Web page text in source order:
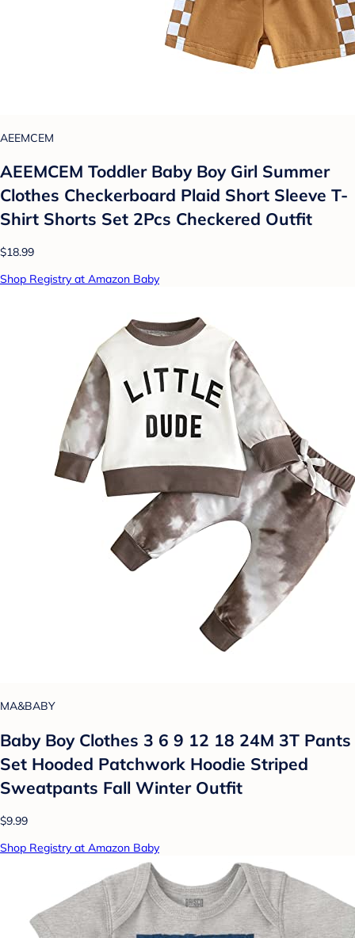
AEEMCEM
AEEMCEM Toddler Baby Boy Girl Summer
Clothes Checkerboard Plaid Short Sleeve T-
Shirt Shorts Set 2Pcs Checkered Outfit
$18.99
Shop Registry at Amazon Baby
MA&BABY
Baby Boy Clothes 3 6 9 12 18 24M 3T Pants
Set Hooded Patchwork Hoodie Striped
Sweatpants Fall Winter Outfit
$9.99
Shop Registry at Amazon Baby